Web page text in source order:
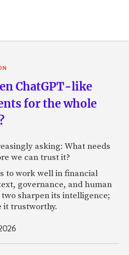
ChatGPT-like
for the whole
asking: What needs
we can trust it?
to work well in financial
governance, and human
sharpen its intelligence;
it trustworthy.